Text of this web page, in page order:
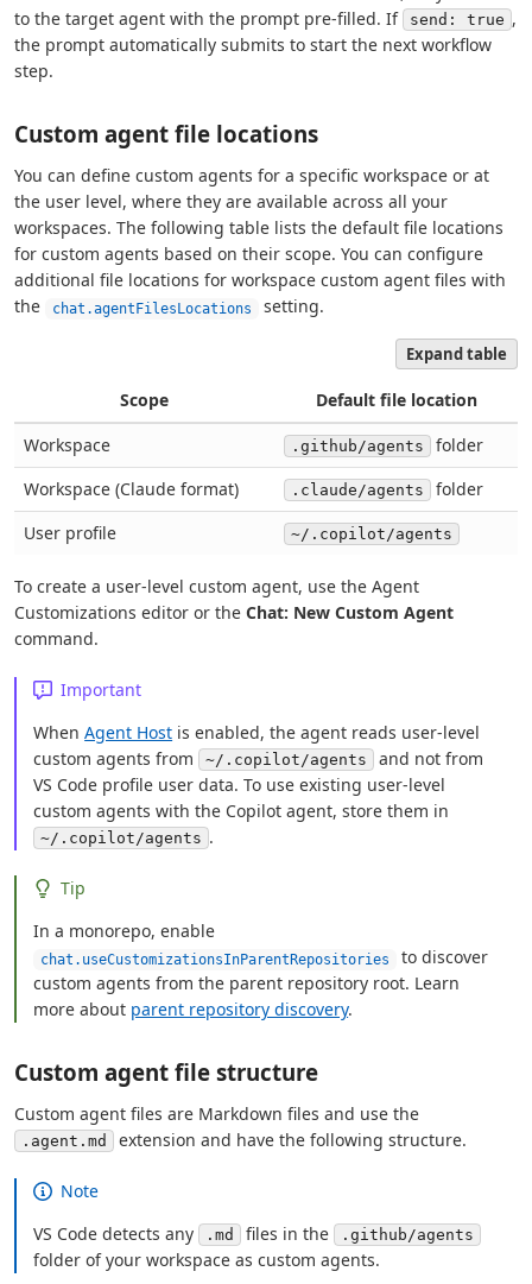
to the target agent with the prompt pre-filled. If
send: true ,
the prompt automatically submits to start the next workflow
step.
Custom agent file locations
You can define custom agents for a specific workspace or at
the user level, where they are available across all your
workspaces. The following table lists the default file locations
for custom agents based on their scope. You can configure
additional file locations for workspace custom agent files with
the
chat.agentFilesLocations setting.
Expand table
Scope
Default file location
Workspace
.github/agents
folder
Workspace (Claude format)
.claude/agents
folder
User profile
~/.copilot/agents
To create a user-level custom agent, use the Agent
Customizations editor or the Chat: New Custom Agent
command.
Important
WhenAgent Host is enabled, the agent reads user-level
custom agents from
~/.copilot/agents
and not from
VS Code profile user data. To use existing user-level
custom agents with the Copilot agent, store them in
~/.copilot/agents .
Tip
In a monorepo, enable
chat.useCustomizationsInParentRepositories
to discover
custom agents from the parent repository root. Learn
more about parent repository discovery.
Custom agent file structure
Custom agent files are Markdown files and use the
.agent.md extension and have the following structure.
Note
VS Code detects any
.md files in the .github/agents
folder of your workspace as custom agents.